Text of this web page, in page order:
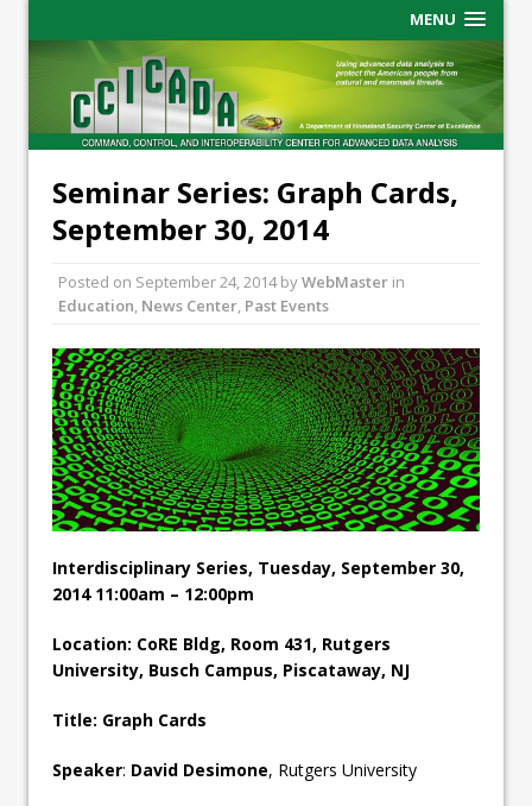
MENU
Seminar Series: Graph Cards,
September 30, 2014
Posted on September 24, 2014byWebMaster in
Education, News Center, Past Events
Interdisciplinary Series, Tuesday, September 30,
2014 11:00am – 12:00pm
Location: CoRE Bldg, Room 431, Rutgers
University, Busch Campus, Piscataway, NJ
Title: Graph Cards
Speaker: David Desimone, Rutgers University